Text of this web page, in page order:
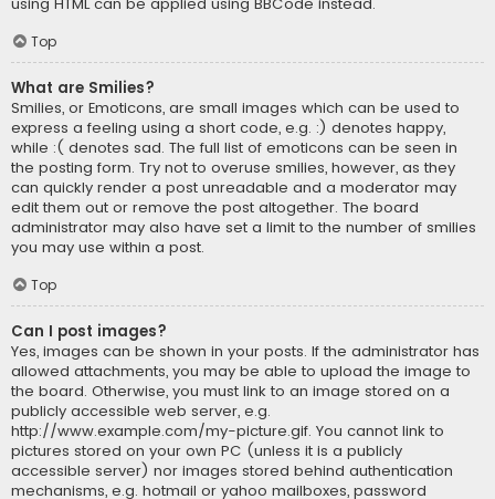
using HTML can be applied using BBCode instead.
Top
What are Smilies?
Smilies, or Emoticons, are small images which can be used to
express a feeling using a short code, e.g. :) denotes happy,
while :( denotes sad. The full list of emoticons can be seen in
the posting form. Try not to overuse smilies, however, as they
can quickly render a post unreadable and a moderator may
edit them out or remove the post altogether. The board
administrator may also have set a limit to the number of smilies
you may use within a post.
Top
Can I post images?
Yes, images can be shown in your posts. If the administrator has
allowed attachments, you may be able to upload the image to
the board. Otherwise, you must link to an image stored on a
publicly accessible web server, e.g.
http://www.example.com/my-picture.gif. You cannot link to
pictures stored on your own PC (unless it is a publicly
accessible server) nor images stored behind authentication
mechanisms, e.g. hotmail or yahoo mailboxes, password